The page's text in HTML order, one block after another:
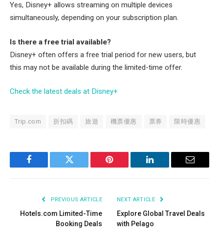
Yes, Disney+ allows streaming on multiple devices
simultaneously, depending on your subscription plan.
Is there a free trial available?
Disney+ often offers a free trial period for new users, but
this may not be available during the limited-time offer.
Check the latest deals at Disney+
Trip.com 折扣碼 旅遊 機票優惠 票券 限時優惠
Facebook Twitter Pinterest LinkedIn Email
PREVIOUS ARTICLE
Hotels.com Limited-Time
Booking Deals
NEXT ARTICLE
Explore Global Travel Deals
with Pelago